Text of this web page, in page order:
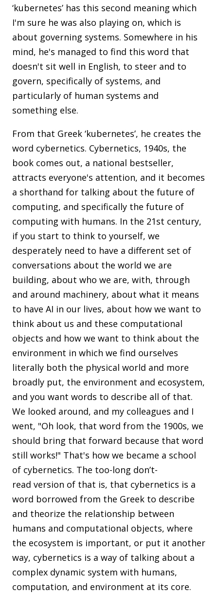
‘kubernetes’ has this second meaning which
I'm sure he was also playing on, which is
about governing systems. Somewhere in his
mind, he's managed to find this word that
doesn't sit well in English, to steer and to
govern, specifically of systems, and
particularly of human systems and
something else.
From that Greek ‘kubernetes’, he creates the
word cybernetics. Cybernetics, 1940s, the
book comes out, a national bestseller,
attracts everyone's attention, and it becomes
a shorthand for talking about the future of
computing, and specifically the future of
computing with humans. In the 21st century,
if you start to think to yourself, we
desperately need to have a different set of
conversations about the world we are
building, about who we are, with, through
and around machinery, about what it means
to have AI in our lives, about how we want to
think about us and these computational
objects and how we want to think about the
environment in which we find ourselves
literally both the physical world and more
broadly put, the environment and ecosystem,
and you want words to describe all of that.
We looked around, and my colleagues and I
went, "Oh look, that word from the 1900s, we
should bring that forward because that word
still works!" That's how we became a school
of cybernetics. The too-long don’t-
read version of that is, that cybernetics is a
word borrowed from the Greek to describe
and theorize the relationship between
humans and computational objects, where
the ecosystem is important, or put it another
way, cybernetics is a way of talking about a
complex dynamic system with humans,
computation, and environment at its core.